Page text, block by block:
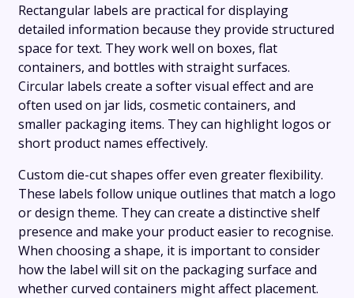
Rectangular labels are practical for displaying
detailed information because they provide structured
space for text. They work well on boxes, flat
containers, and bottles with straight surfaces.
Circular labels create a softer visual effect and are
often used on jar lids, cosmetic containers, and
smaller packaging items. They can highlight logos or
short product names effectively.
Custom die-cut shapes offer even greater flexibility.
These labels follow unique outlines that match a logo
or design theme. They can create a distinctive shelf
presence and make your product easier to recognise.
When choosing a shape, it is important to consider
how the label will sit on the packaging surface and
whether curved containers might affect placement.